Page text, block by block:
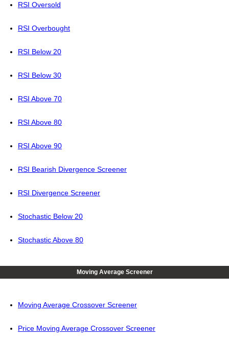
RSI Oversold
RSI Overbought
RSI Below 20
RSI Below 30
RSI Above 70
RSI Above 80
RSI Above 90
RSI Bearish Divergence Screener
RSI Divergence Screener
Stochastic Below 20
Stochastic Above 80
Moving Average Screener
Moving Average Crossover Screener
Price Moving Average Crossover Screener